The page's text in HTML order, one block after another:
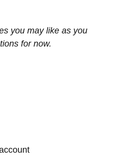
you may like as you
for now.